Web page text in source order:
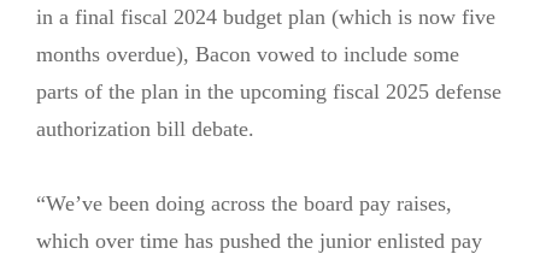
in a final fiscal 2024 budget plan (which is now five
months overdue), Bacon vowed to include some
parts of the plan in the upcoming fiscal 2025 defense
authorization bill debate.
“We’ve been doing across the board pay raises,
which over time has pushed the junior enlisted pay